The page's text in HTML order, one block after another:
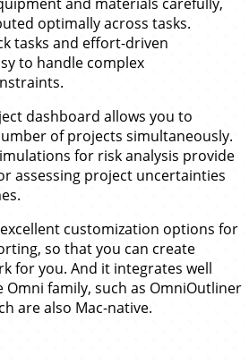
optimally across tasks.
tasks and effort-driven
to handle complex
dashboard allows you to
of projects simultaneously.
for risk analysis provide
assessing project uncertainties
customization options for
so that you can create
for you. And it integrates well
family, such as OmniOutliner
are also Mac-native.